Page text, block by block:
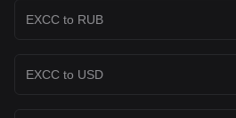
EXCC to RUB
EXCC to USD